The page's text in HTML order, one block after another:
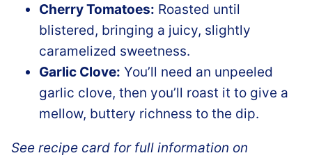
Cherry Tomatoes: Roasted until
blistered, bringing a juicy, slightly
caramelized sweetness.
Garlic Clove: You’ll need an unpeeled
garlic clove, then you’ll roast it to give a
mellow, buttery richness to the dip.
See recipe card for full information on